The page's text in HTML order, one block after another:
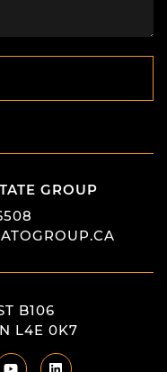
GROUP
B106
L4E 0K7